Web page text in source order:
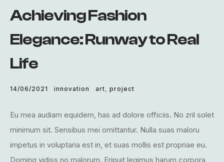
Achieving Fashion
Elegance: Runway to Real
Life
14/06/2021 innovation art project
Eu mea audiam equidem, has ad dolore officiis. No zril solet
minimum sit. Sensibus mei omittantur. Nulla suas maloru
impetus in voluptaria est in, et suas mollis est propriae eu.
Doming vidiss no malorum. Eripuit legimus harum corpora